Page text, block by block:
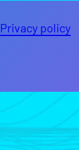
Privacy policy